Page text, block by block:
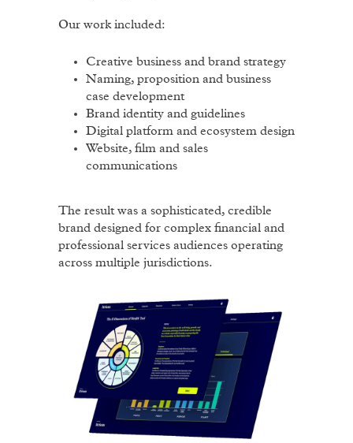
Our work included:
Creative business and brand strategy
Naming, proposition and business
case development
Brand identity and guidelines
Digital platform and ecosystem design
Website, film and sales
communications
The result was a sophisticated, credible
brand designed for complex financial and
professional services audiences operating
across multiple jurisdictions.